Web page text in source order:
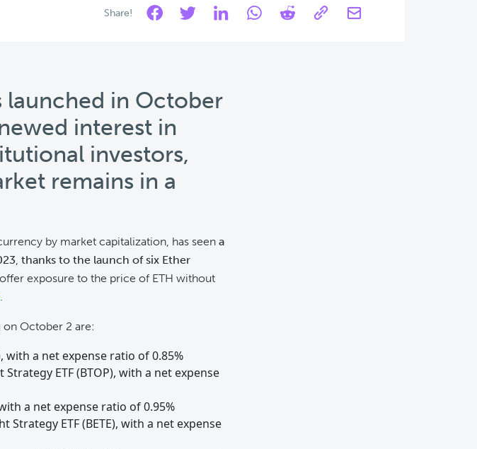
Share!
launched in October
interest in
investors,
remains in a
by market capitalization, has seen a
, thanks to the launch of six Ether
exposure to the price of ETH without
.
on October 2 are:
with a net expense ratio of 0.85%
ETF (BTOP), with a net expense
a net expense ratio of 0.95%
Strategy ETF (BETE), with a net expense